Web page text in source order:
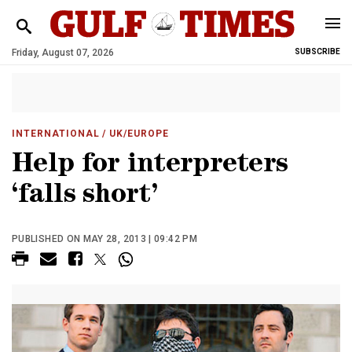
Friday, August 07, 2026 SUBSCRIBE
INTERNATIONAL / UK/EUROPE
Help for interpreters
‘falls short’
PUBLISHED ON MAY 28, 2013 | 09:42 PM